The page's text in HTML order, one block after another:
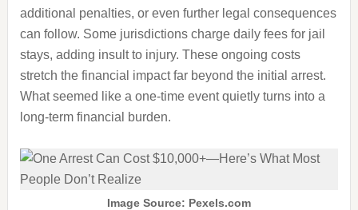
additional penalties, or even further legal consequences
can follow. Some jurisdictions charge daily fees for jail
stays, adding insult to injury. These ongoing costs
stretch the financial impact far beyond the initial arrest.
What seemed like a one-time event quietly turns into a
long-term financial burden.
Image Source: Pexels.com